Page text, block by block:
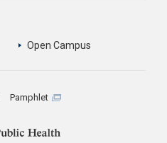
Open Campus
Pamphlet